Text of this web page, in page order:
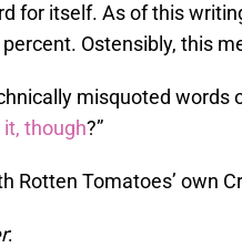
for itself. As of this
Ostensibly, this
misquoted words
it, though?”
Rotten Tomatoes’ own
: